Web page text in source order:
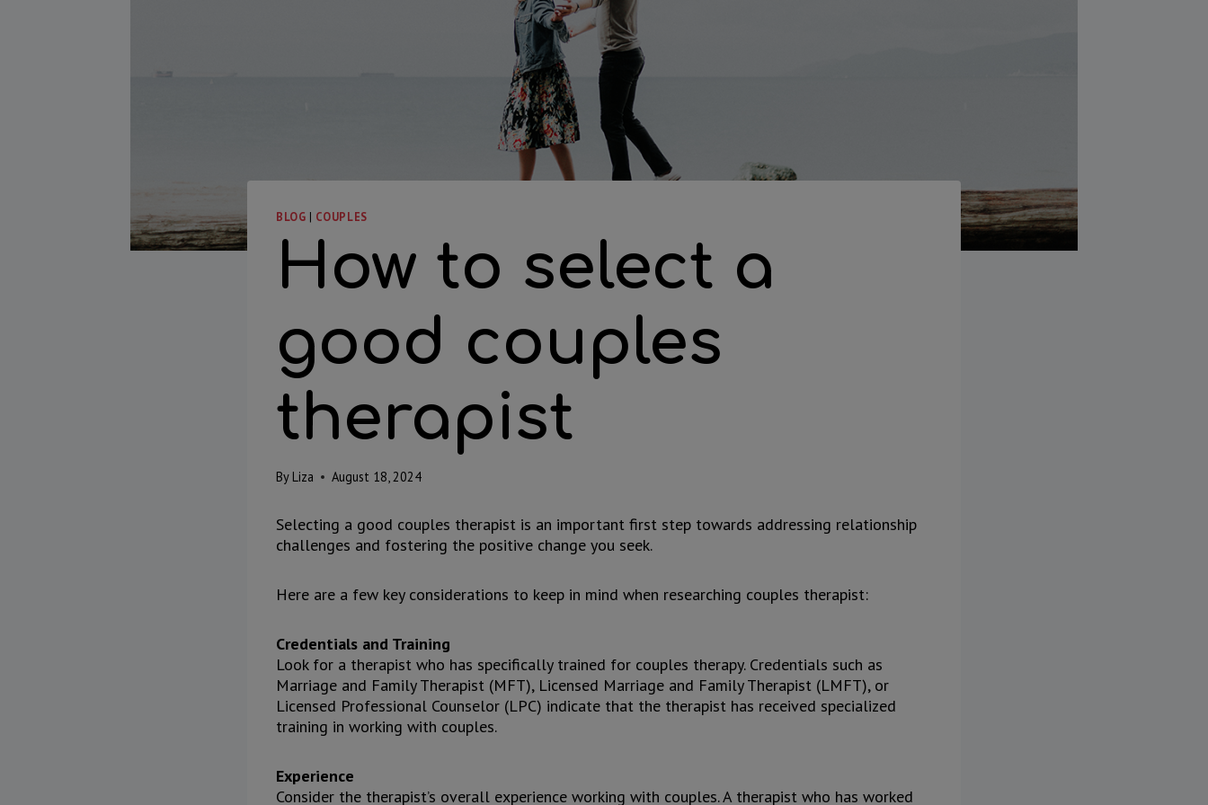
BLOG | COUPLES
How to select a
good couples
therapist
ByLiza August 18, 2024
Selecting a good couples therapist is an important first step towards addressing relationship
challenges and fostering the positive change you seek.
Here are a few key considerations to keep in mind when researching couples therapist:
Credentials and Training
Look for a therapist who has specifically trained for couples therapy. Credentials such as
Marriage and Family Therapist (MFT), Licensed Marriage and Family Therapist (LMFT), or
Licensed Professional Counselor (LPC) indicate that the therapist has received specialized
training in working with couples.
Experience
Consider the therapist’s overall experience working with couples. A therapist who has worked